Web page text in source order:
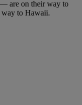
— are on their way to
way to Hawaii.